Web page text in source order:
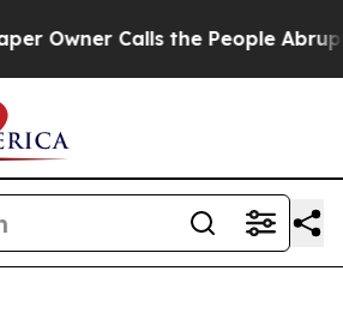
Calls the People Abruptly Laid